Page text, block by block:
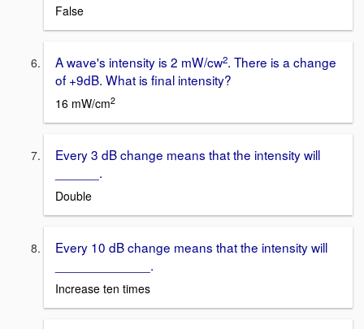
False
A wave's intensity is 2 mW/cw2. There is a change
of +9dB. What is final intensity?
16 mW/cm2
Every 3 dB change means that the intensity will
______.
Double
Every 10 dB change means that the intensity will
_____________.
Increase ten times